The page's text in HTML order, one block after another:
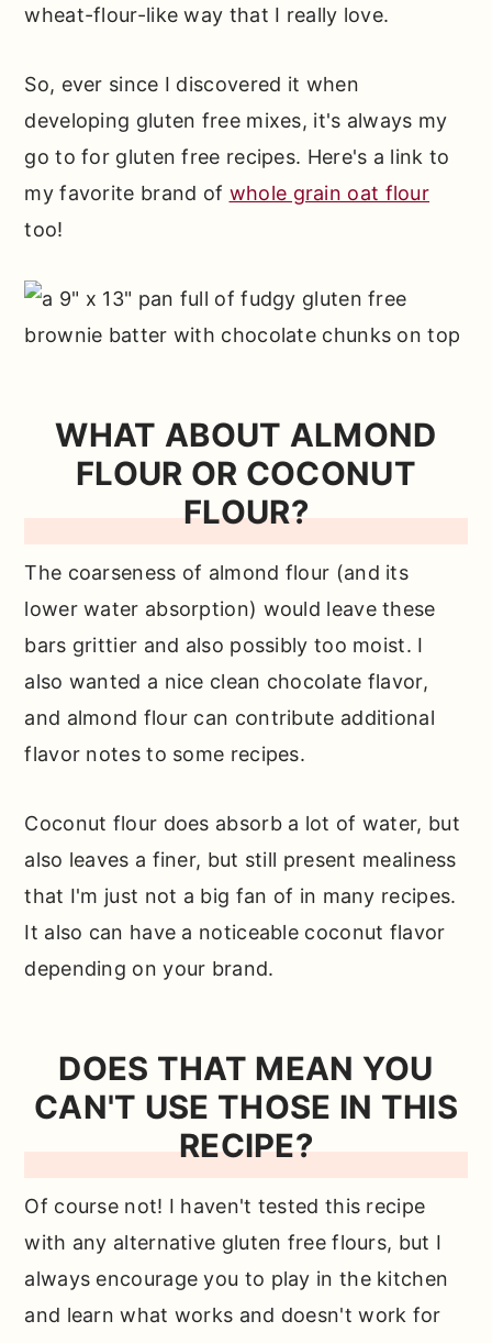
wheat-flour-like way that I really love.
So, ever since I discovered it when
developing gluten free mixes, it's always my
go to for gluten free recipes. Here's a link to
my favorite brand of whole grain oat flour
too!
WHAT ABOUT ALMOND
FLOUR OR COCONUT
FLOUR?
The coarseness of almond flour (and its
lower water absorption) would leave these
bars grittier and also possibly too moist. I
also wanted a nice clean chocolate flavor,
and almond flour can contribute additional
flavor notes to some recipes.
Coconut flour does absorb a lot of water, but
also leaves a finer, but still present mealiness
that I'm just not a big fan of in many recipes.
It also can have a noticeable coconut flavor
depending on your brand.
DOES THAT MEAN YOU
CAN'T USE THOSE IN THIS
RECIPE?
Of course not! I haven't tested this recipe
with any alternative gluten free flours, but I
always encourage you to play in the kitchen
and learn what works and doesn't work for